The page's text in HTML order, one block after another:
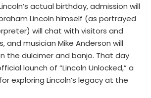
actual birthday, admission will
Lincoln himself (as portrayed
will chat with visitors and
and musician Mike Anderson will
the dulcimer and banjo. That day
launch of “Lincoln Unlocked,” a
exploring Lincoln’s legacy at the